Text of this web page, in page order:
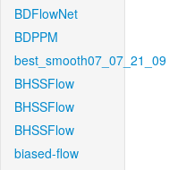
BDFlowNet
BDPPM
best_smooth07_07_21_09
BHSSFlow
BHSSFlow
BHSSFlow
biased-flow